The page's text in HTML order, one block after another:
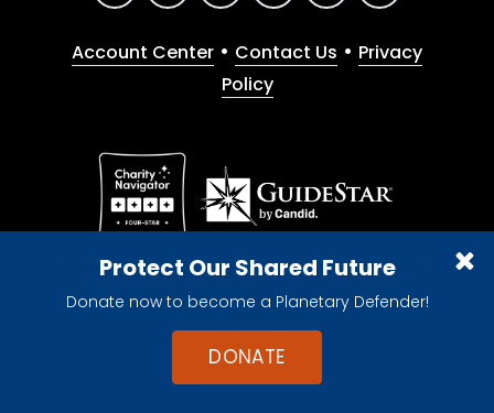
Protect Our Shared Future
Donate now to become a Planetary Defender!
DONATE
Account Center • Contact Us • Privacy
Policy
Give with confidence. The Planetary Society is a
registered 501(c)(3) nonprofit organization.
© 2026 The Planetary Society. All rights reserved.
Cookie Declaration